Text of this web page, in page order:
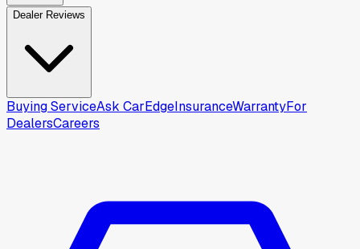
Dealer Reviews
Buying ServiceAsk CarEdgeInsuranceWarrantyFor
DealersCareers